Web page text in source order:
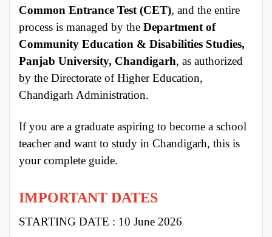
Common Entrance Test (CET), and the entire
process is managed by the Department of
Community Education & Disabilities Studies,
Panjab University, Chandigarh, as authorized
by the Directorate of Higher Education,
Chandigarh Administration.
If you are a graduate aspiring to become a school
teacher and want to study in Chandigarh, this is
your complete guide.
IMPORTANT DATES
STARTING DATE : 10 June 2026